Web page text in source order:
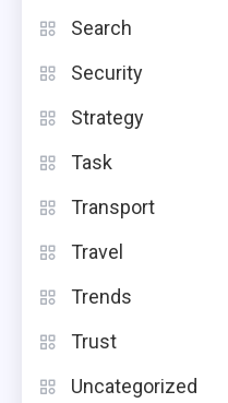
Search
Security
Strategy
Task
Transport
Travel
Trends
Trust
Uncategorized